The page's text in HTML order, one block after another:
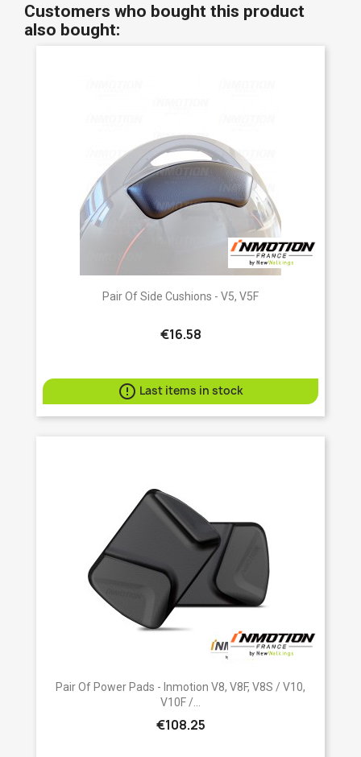
Customers who bought this product
also bought:
Pair Of Side Cushions - V5, V5F
€16.58
 Last items in stock
Pair Of Power Pads - Inmotion V8, V8F, V8S / V10,
V10F /...
€108.25